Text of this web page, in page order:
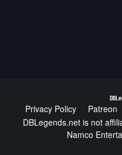
Privacy Policy
Patreon
DBLegends.net is not
Namco